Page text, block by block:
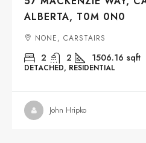
ALBERTA, T0M 0N0
NONE, CARSTAIRS
2 2 1506.16 sqft
DETACHED, RESIDENTIAL
John Hripko